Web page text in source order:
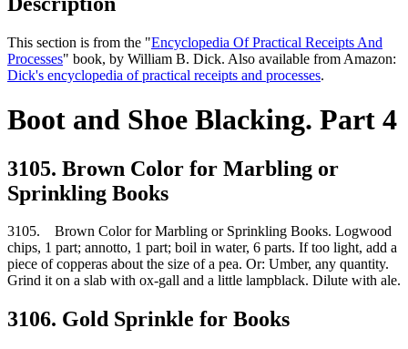
This section is from the "Encyclopedia Of Practical Receipts And
Processes" book, by William B. Dick. Also available from Amazon:
Dick's encyclopedia of practical receipts and processes.
Boot and Shoe Blacking. Part 4
3105. Brown Color for Marbling or
Sprinkling Books
3105. Brown Color for Marbling or Sprinkling Books. Logwood
chips, 1 part; annotto, 1 part; boil in water, 6 parts. If too light, add a
piece of copperas about the size of a pea. Or: Umber, any quantity.
Grind it on a slab with ox-gall and a little lampblack. Dilute with ale.
3106. Gold Sprinkle for Books